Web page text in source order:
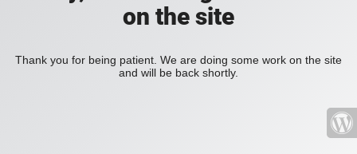
on the site
Thank you for being patient. We are doing some work on the site
and will be back shortly.